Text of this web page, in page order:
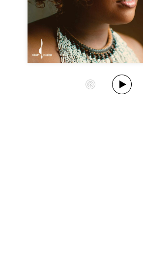
Start Station
Play Album